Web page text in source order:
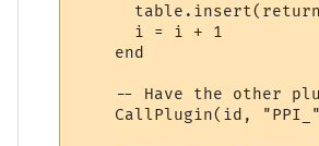
      i = i + 1
    end
-- Have the other
CallPlugin(id,